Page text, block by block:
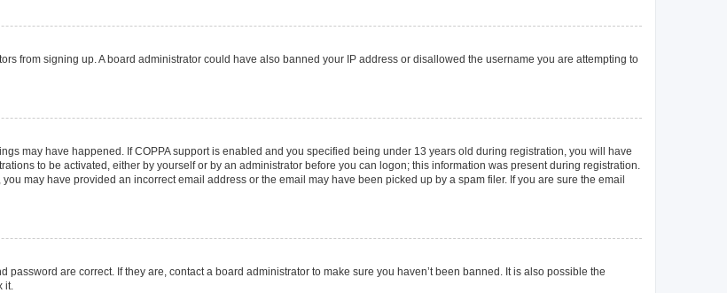
from signing up. A board administrator could have also banned your IP address or disallowed the username you are attempting to
may have happened. If COPPA support is enabled and you specified being under 13 years old during registration, you will have
to be activated, either by yourself or by an administrator before you can logon; this information was present during registration.
may have provided an incorrect email address or the email may have been picked up by a spam filer. If you are sure the email
are correct. If they are, contact a board administrator to make sure you haven’t been banned. It is also possible the
it.